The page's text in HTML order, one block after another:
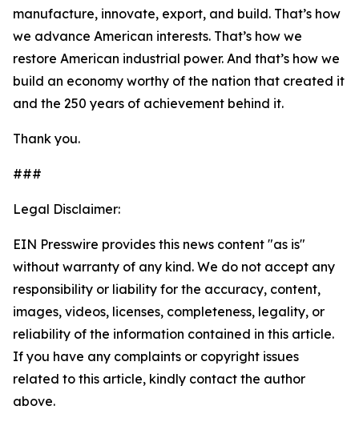
manufacture, innovate, export, and build. That’s how
we advance American interests. That’s how we
restore American industrial power. And that’s how we
build an economy worthy of the nation that created it
and the 250 years of achievement behind it.
Thank you.
###
Legal Disclaimer:
EIN Presswire provides this news content "as is"
without warranty of any kind. We do not accept any
responsibility or liability for the accuracy, content,
images, videos, licenses, completeness, legality, or
reliability of the information contained in this article.
If you have any complaints or copyright issues
related to this article, kindly contact the author
above.